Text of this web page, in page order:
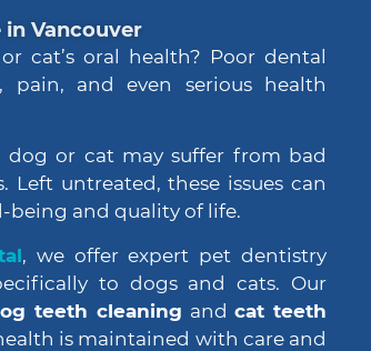
in Vancouver
cat’s oral health? Poor dental
and even serious health
or cat may suffer from bad
Left untreated, these issues can
being and quality of life.
, we offer expert pet dentistry
to dogs and cats. Our
teeth cleaning andcat teeth
is maintained with care and